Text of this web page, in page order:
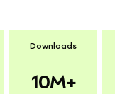
Downloads
10M+